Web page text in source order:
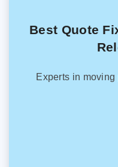
Best Quote
Experts in